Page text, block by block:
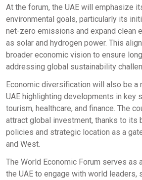
At the forum, the UAE will emphasize
environmental goals, particularly its
net-zero emissions and expand clean
as solar and hydrogen power. This
broader economic vision to ensure
addressing global sustainability
Economic diversification will also be a
UAE highlighting developments in key
tourism, healthcare, and finance. The
attract global investment, thanks to its
policies and strategic location as a
and West.
The World Economic Forum serves as
the UAE to engage with world leaders,